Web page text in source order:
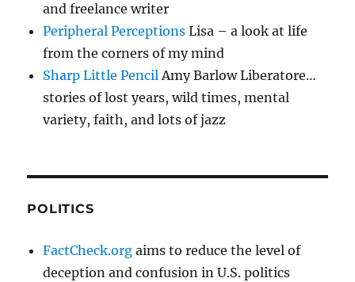
and freelance writer
Peripheral Perceptions Lisa – a look at life
from the corners of my mind
Sharp Little PencilAmy Barlow Liberatore…
stories of lost years, wild times, mental
variety, faith, and lots of jazz
POLITICS
FactCheck.org aims to reduce the level of
deception and confusion in U.S. politics